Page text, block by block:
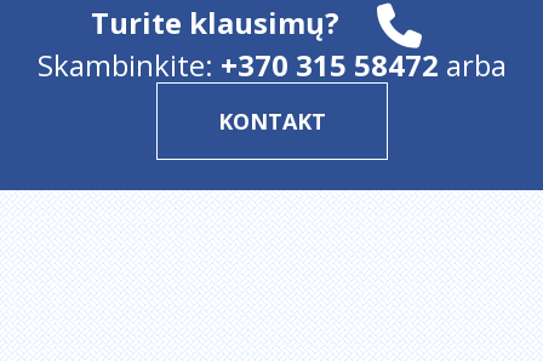
Turite klausimų?
Skambinkite: +370 315 58472 arba
KONTAKT